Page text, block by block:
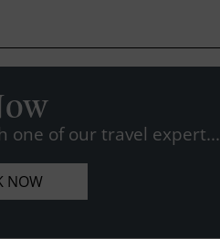
one of our travel expert...
NOW